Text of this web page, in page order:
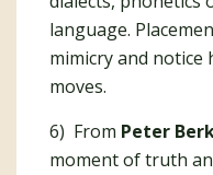
language.
mimicry and notice
moves.
6) From Peter
moment of truth